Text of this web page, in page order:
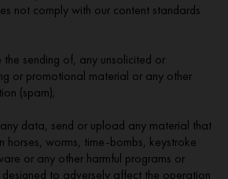
not comply with our content standards
the sending of, any unsolicited or
or promotional material or any other
(spam);
data, send or upload any material that
horses, worms, time-bombs, keystroke
or any other harmful programs or
to adversely affect the operation